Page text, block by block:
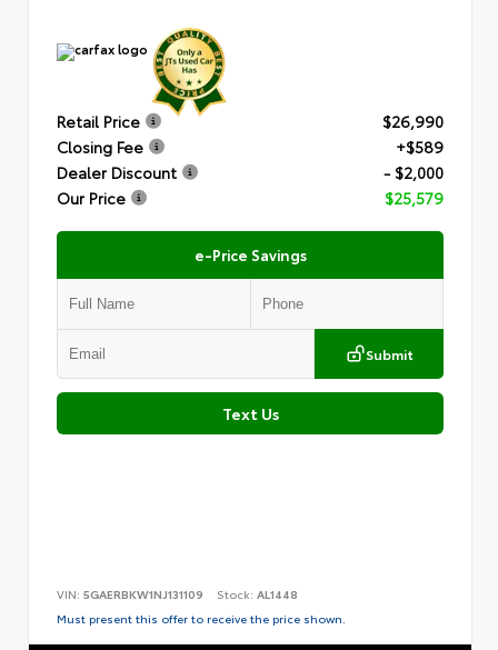
Retail Price
$26,990
Closing Fee
+$589
Dealer Discount
- $2,000
Our Price
$25,579
e-Price Savings
Submit
Text Us
VIN: 5GAERBKW1NJ131109 Stock: AL1448
Must present this offer to receive the price shown.